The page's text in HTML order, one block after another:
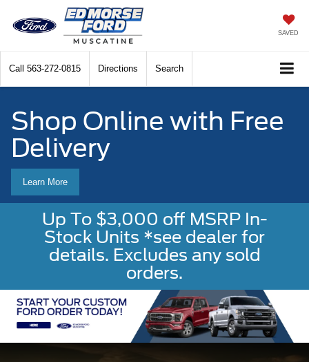
SAVED
Call 563-272-0815 Directions Search
Shop Online with Free
Delivery
Learn More
Up To $3,000 off MSRP In-
Stock Units *see dealer for
details. Excludes any sold
orders.